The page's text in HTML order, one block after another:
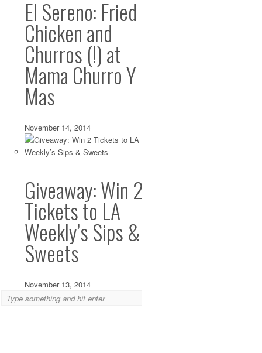
Ideas
Dec 18 2013 · Atwater Village
Highland Park, Highland Park
Christmas is next week, and if you’re sane, you’ll stay
malls and big box...
El Sereno: Fried
Chicken and
Churros (!) at
Mama Churro Y
Mas
November 14, 2014
Giveaway: Win 2
Tickets to LA
Weekly’s Sips &
Sweets
November 13, 2014